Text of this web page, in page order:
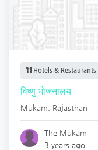
Hotels & Restaurants
विष्णु भोजनालय
Mukam Rajasthan
The Mukam
3 years ago